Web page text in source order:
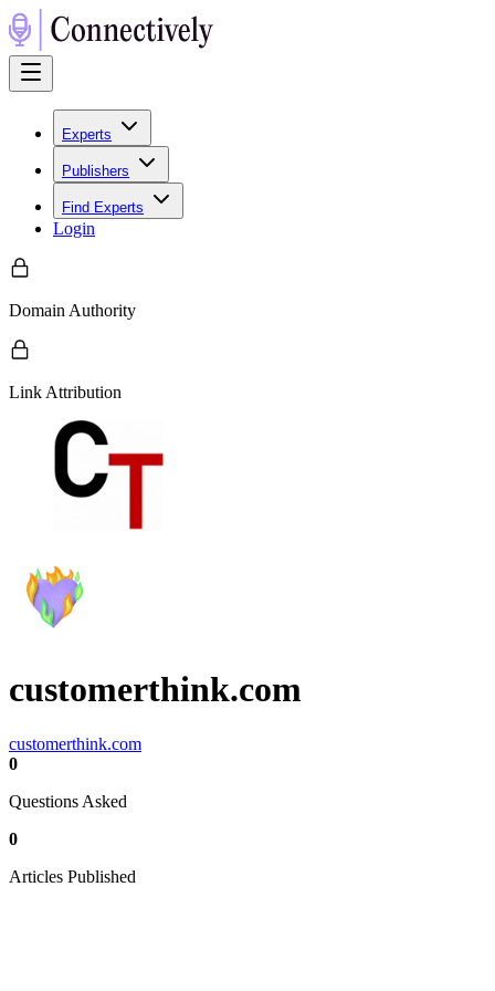
Experts
Publishers
Find Experts
Login
Domain Authority
Link Attribution
customerthink.com
customerthink.com
0
Questions Asked
0
Articles Published